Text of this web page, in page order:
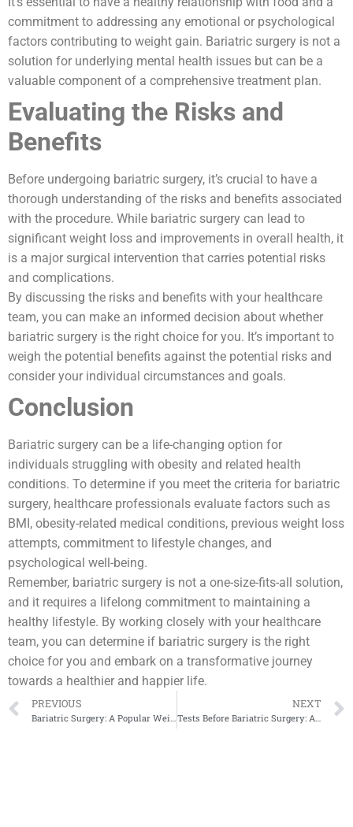
commitment to addressing any emotional or psychological
factors contributing to weight gain. Bariatric surgery is not a
solution for underlying mental health issues but can be a
valuable component of a comprehensive treatment plan.
Evaluating the Risks and
Benefits
Before undergoing bariatric surgery, it’s crucial to have a
thorough understanding of the risks and benefits associated
with the procedure. While bariatric surgery can lead to
significant weight loss and improvements in overall health, it
is a major surgical intervention that carries potential risks
and complications.
By discussing the risks and benefits with your healthcare
team, you can make an informed decision about whether
bariatric surgery is the right choice for you. It’s important to
weigh the potential benefits against the potential risks and
consider your individual circumstances and goals.
Conclusion
Bariatric surgery can be a life-changing option for
individuals struggling with obesity and related health
conditions. To determine if you meet the criteria for bariatric
surgery, healthcare professionals evaluate factors such as
BMI, obesity-related medical conditions, previous weight loss
attempts, commitment to lifestyle changes, and
psychological well-being.
Remember, bariatric surgery is not a one-size-fits-all solution,
and it requires a lifelong commitment to maintaining a
healthy lifestyle. By working closely with your healthcare
team, you can determine if bariatric surgery is the right
choice for you and embark on a transformative journey
towards a healthier and happier life.
PREVIOUS NEXT